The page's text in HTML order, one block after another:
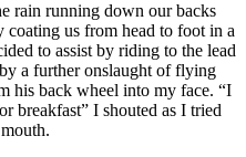
rain running down our backs
us from head to foot in a
to assist by riding to the lead
a further onslaught of flying
his back wheel into my face. “I
breakfast” I shouted as I tried